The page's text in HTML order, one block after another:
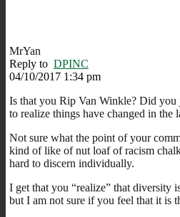
MrYan
Reply to DPINC
04/10/2017 1:34 pm
Is that you Rip Van Winkle? Did you
to realize things have changed in the
Not sure what the point of your
kind of like of nut loaf of racism
hard to discern individually.
I get that you “realize” that diversity
but I am not sure if you feel that it is